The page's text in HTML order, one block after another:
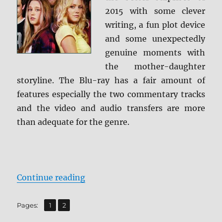
2015 with some clever
writing, a fun plot device
and some unexpectedly
genuine moments with
the mother-daughter
storyline. The Blu-ray has a fair amount of
features especially the two commentary tracks
and the video and audio transfers are more
than adequate for the genre.
Continue reading“Review: The Final Girls BD +
Pages: Page
1 ,
Page
2